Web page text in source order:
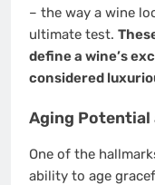
– the way a wine
ultimate test.
define a wine’s
considered
Aging Potential
One of the
ability to age